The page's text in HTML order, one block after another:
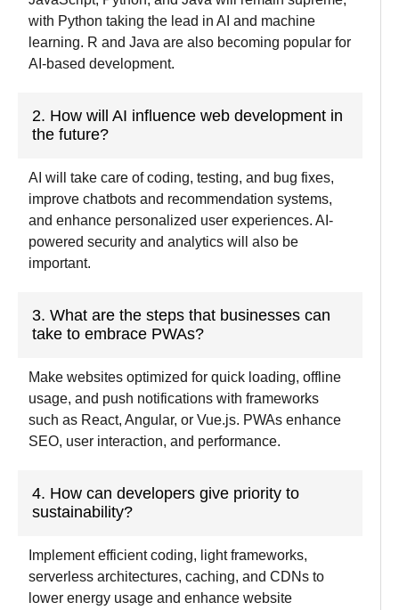
with Python taking the lead in AI and machine
learning. R and Java are also becoming popular for
AI-based development.
2. How will AI influence web development in
the future?
AI will take care of coding, testing, and bug fixes,
improve chatbots and recommendation systems,
and enhance personalized user experiences. AI-
powered security and analytics will also be
important.
3. What are the steps that businesses can
take to embrace PWAs?
Make websites optimized for quick loading, offline
usage, and push notifications with frameworks
such as React, Angular, or Vue.js. PWAs enhance
SEO, user interaction, and performance.
4. How can developers give priority to
sustainability?
Implement efficient coding, light frameworks,
serverless architectures, caching, and CDNs to
lower energy usage and enhance website